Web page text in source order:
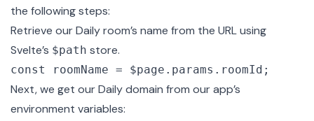
the following steps:
Retrieve our Daily room’s name from the URL using
Svelte’s $path store.
const roomName = $page.params.roomId;
Next, we get our Daily domain from our app’s
environment variables: